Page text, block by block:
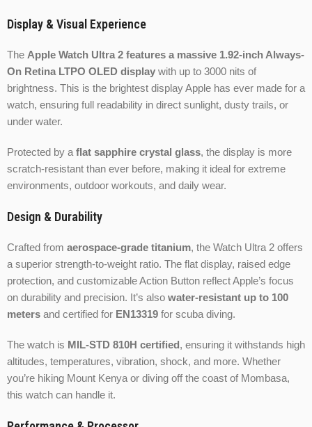
Display & Visual Experience
The Apple Watch Ultra 2 features a massive 1.92-inch Always-
On Retina LTPO OLED display with up to 3000 nits of
brightness. This is the brightest display Apple has ever made for a
watch, ensuring full readability in direct sunlight, dusty trails, or
under water.
Protected by a flat sapphire crystal glass, the display is more
scratch-resistant than ever before, making it ideal for extreme
environments, outdoor workouts, and daily wear.
Design & Durability
Crafted from aerospace-grade titanium, the Watch Ultra 2 offers
a superior strength-to-weight ratio. The flat display, raised edge
protection, and customizable Action Button reflect Apple’s focus
on durability and precision. It’s also water-resistant up to 100
meters and certified for EN13319 for scuba diving.
The watch is MIL-STD 810H certified, ensuring it withstands high
altitudes, temperatures, vibration, shock, and more. Whether
you’re hiking Mount Kenya or diving off the coast of Mombasa,
this watch can handle it.